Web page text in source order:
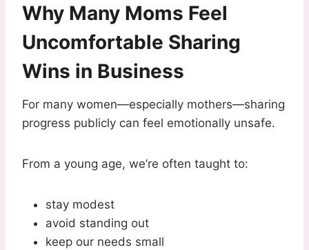
Why Many Moms Feel
Uncomfortable Sharing
Wins in Business
For many women—especially mothers—sharing
progress publicly can feel emotionally unsafe.
From a young age, we’re often taught to:
stay modest
avoid standing out
keep our needs small